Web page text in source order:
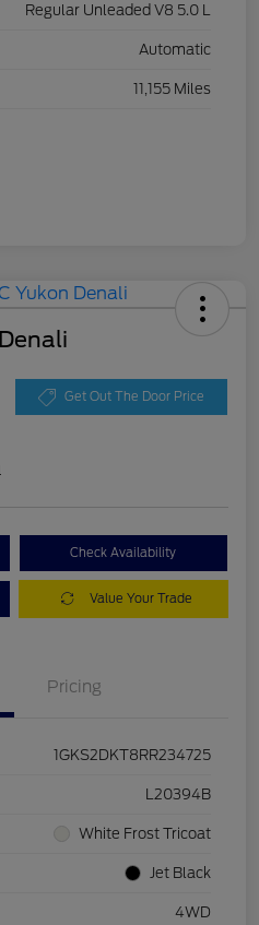
Regular Unleaded V8 5.0 L
Automatic
11,155 Miles
Get Out The Door Price
Check Availability
Value Your Trade
Pricing
1GKS2DKT8RR234725
L20394B
White Frost Tricoat
Jet Black
4WD